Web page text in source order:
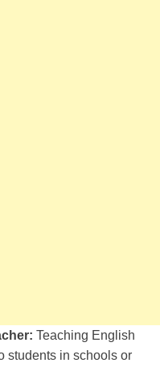
Teaching English
students in schools or